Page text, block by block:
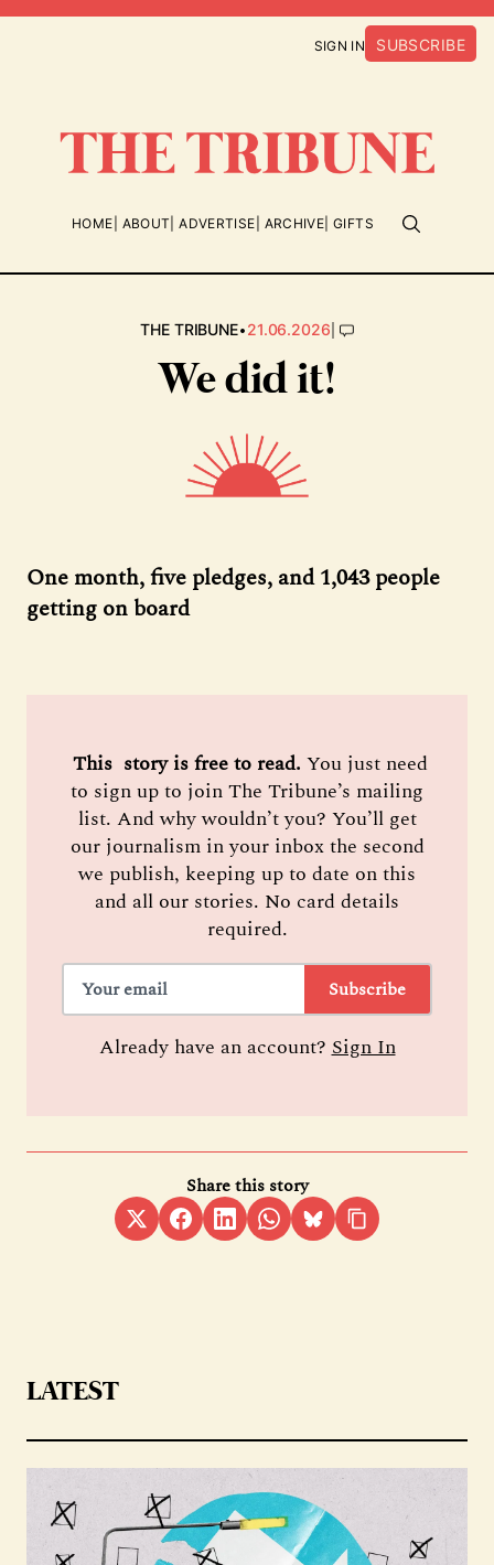
SIGN IN SUBSCRIBE
HOME ABOUT ADVERTISE ARCHIVE GIFTS
THE TRIBUNE•21.06.2026|
We did it!
One month, five pledges, and 1,043 people
getting on board
This  story is free to read. You just need
to sign up to join The Tribune’s mailing
list. And why wouldn’t you? You’ll get
our journalism in your inbox the second
we publish, keeping up to date on this
and all our stories. No card details
required.
Subscribe
Already have an account?Sign In
Share this story
LATEST